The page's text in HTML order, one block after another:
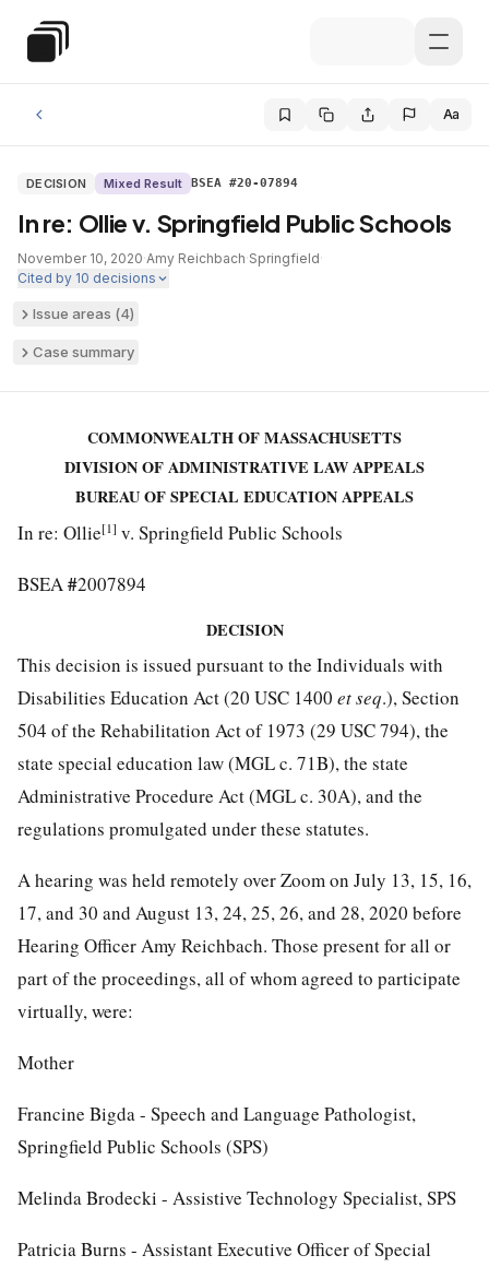
Special Education Law
Aa
DECISION Mixed Result BSEA #20-07894
In re: Ollie v. Springfield Public Schools
November 10, 2020·Amy Reichbach·Springfield·
Cited by 10 decisions
Issue areas (4)
Case summary
COMMONWEALTH OF MASSACHUSETTS
DIVISION OF ADMINISTRATIVE LAW APPEALS
BUREAU OF SPECIAL EDUCATION APPEALS
In re: Ollie[1] v. Springfield Public Schools
BSEA #2007894
DECISION
This decision is issued pursuant to the Individuals with
Disabilities Education Act (20 USC 1400 et seq.), Section
504 of the Rehabilitation Act of 1973 (29 USC 794), the
state special education law (MGL c. 71B), the state
Administrative Procedure Act (MGL c. 30A), and the
regulations promulgated under these statutes.
A hearing was held remotely over Zoom on July 13, 15, 16,
17, and 30 and August 13, 24, 25, 26, and 28, 2020 before
Hearing Officer Amy Reichbach. Those present for all or
part of the proceedings, all of whom agreed to participate
virtually, were:
Mother
Francine Bigda - Speech and Language Pathologist,
Springfield Public Schools (SPS)
Melinda Brodecki - Assistive Technology Specialist, SPS
Patricia Burns - Assistant Executive Officer of Special